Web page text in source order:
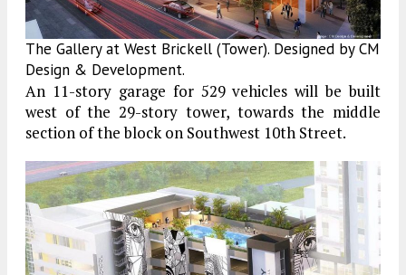
The Gallery at West Brickell (Tower). Designed by CM
Design & Development.
An 11-story garage for 529 vehicles will be built
west of the 29-story tower, towards the middle
section of the block on Southwest 10th Street.